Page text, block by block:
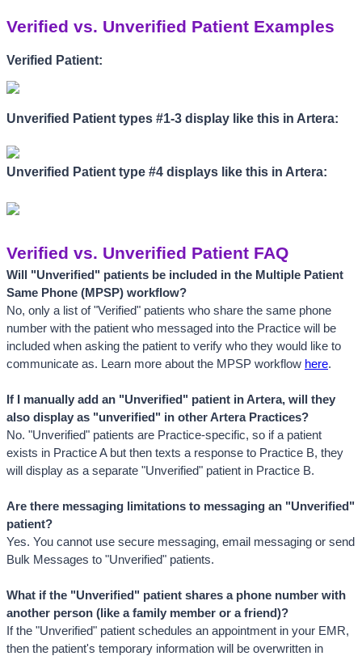
Verified vs. Unverified Patient Examples
Verified Patient:
Unverified Patient types #1-3 display like this in Artera:
Unverified Patient type #4 displays like this in Artera:
Verified vs. Unverified Patient FAQ
Will "Unverified" patients be included in the Multiple Patient
Same Phone (MPSP) workflow?
No, only a list of "Verified" patients who share the same phone
number with the patient who messaged into the Practice will be
included when asking the patient to verify who they would like to
communicate as. Learn more about the MPSP workflow here.
If I manually add an "Unverified" patient in Artera, will they
also display as "unverified" in other Artera Practices?
No. "Unverified" patients are Practice-specific, so if a patient
exists in Practice A but then texts a response to Practice B, they
will display as a separate "Unverified" patient in Practice B.
Are there messaging limitations to messaging an "Unverified"
patient?
Yes. You cannot use secure messaging, email messaging or send
Bulk Messages to "Unverified" patients.
What if the "Unverified" patient shares a phone number with
another person (like a family member or a friend)?
If the "Unverified" patient schedules an appointment in your EMR,
then the patient's temporary information will be overwritten in